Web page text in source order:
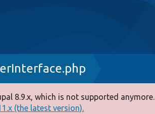
8.9.x, which is not supported anymore.
(the latest version).